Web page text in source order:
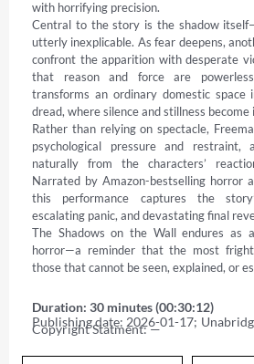
with horrifying precision.
Central to the story is the shadow
utterly inexplicable. As fear deepens,
confront the apparition with desperate
that reason and force are
transforms an ordinary domestic
dread, where silence and stillness
Rather than relying on spectacle,
psychological pressure and
naturally from the characters’
Narrated by Amazon-bestselling horror
this performance captures the
escalating panic, and devastating final
The Shadows on the Wall endures as
horror—a reminder that the most
those that cannot be seen, explained, or
Duration: 30 minutes (00:30:12)
Publishing date: 2026-01-17;
Copyright Statment: —